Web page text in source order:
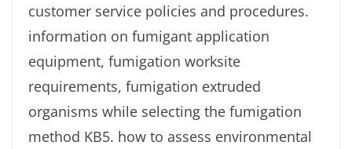
customer service policies and procedures.
information on fumigant application
equipment, fumigation worksite
requirements, fumigation extruded
organisms while selecting the fumigation
method KB5. how to assess environmental